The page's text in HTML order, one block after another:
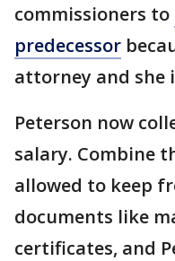
commissioners to
predecessor
attorney and she
Peterson now
salary. Combine
allowed to keep
documents like
certificates, and